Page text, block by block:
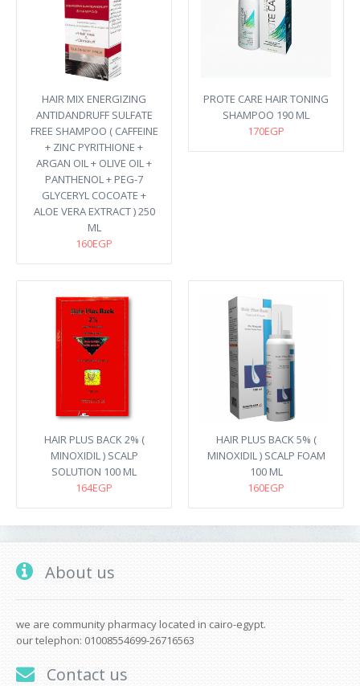
HAIR MIX ENERGIZING
ANTIDANDRUFF SULFATE
FREE SHAMPOO ( CAFFEINE
+ ZINC PYRITHIONE +
ARGAN OIL + OLIVE OIL +
PANTHENOL + PEG-7
GLYCERYL COCOATE +
ALOE VERA EXTRACT ) 250
ML
160EGP
PROTE CARE HAIR TONING
SHAMPOO 190 ML
170EGP
HAIR PLUS BACK 2% (
MINOXIDIL ) SCALP
SOLUTION 100 ML
164EGP
HAIR PLUS BACK 5% (
MINOXIDIL ) SCALP FOAM
100 ML
160EGP
About us
we are community pharmacy located in cairo-egypt.
our telephon: 01008554699-26716563
Contact us